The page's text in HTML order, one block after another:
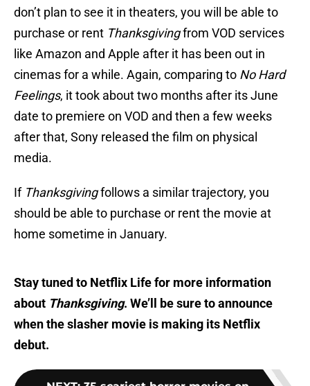
don’t plan to see it in theaters, you will be able to
purchase or rent Thanksgivingfrom VOD services
like Amazon and Apple after it has been out in
cinemas for a while. Again, comparing to No Hard
Feelings, it took about two months after its June
date to premiere on VOD and then a few weeks
after that, Sony released the film on physical
media.
If Thanksgivingfollows a similar trajectory, you
should be able to purchase or rent the movie at
home sometime in January.
Stay tuned to Netflix Life for more information
about Thanksgiving. We’ll be sure to announce
when the slasher movie is making its Netflix
debut.